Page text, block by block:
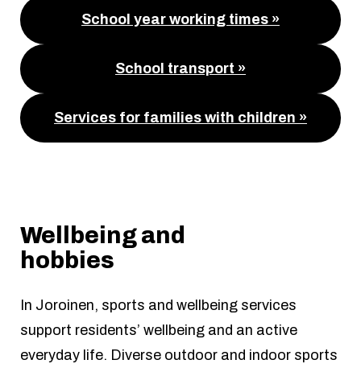
School year working times »
School transport »
Services for families with children »
Wellbeing and
hobbies
In Joroinen, sports and wellbeing services
support residents’ wellbeing and an active
everyday life. Diverse outdoor and indoor sports